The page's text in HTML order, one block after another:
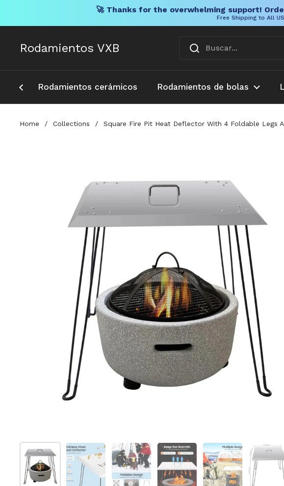
🚀 Thanks for the overwhelming support!
Free Shipping to All
Rodamientos VXB
Rodamientos cerámicos Rodamientos de bolas
Home / Collections / Square Fire Pit Heat Deflector With 4 Foldable Legs
Mostrar diapositiva 1Mostrar diapositiva 2Mostrar diapositiva 3Mostrar diapositiva 4
Mostrar